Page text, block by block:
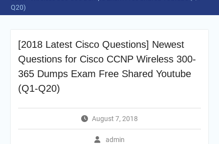
Q20)
[2018 Latest Cisco Questions] Newest
Questions for Cisco CCNP Wireless 300-
365 Dumps Exam Free Shared Youtube
(Q1-Q20)
August 7, 2018
admin